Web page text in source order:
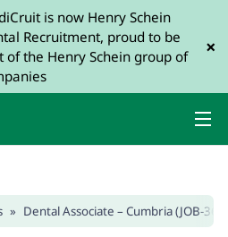
is now Henry Schein
Recruitment, proud to be
of the Henry Schein group of
×
» Dental Associate – Cumbria (JOB-